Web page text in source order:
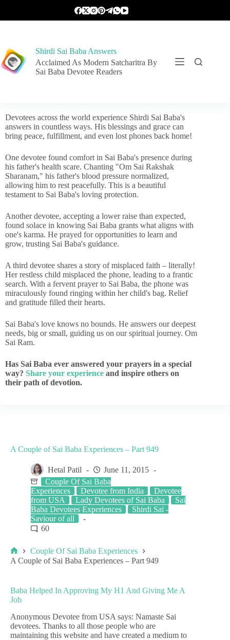
Shirdi Sai Baba Answers
Acclaimed As Modern Satcharitra By
Sai Baba Devotee Readers
Devotees across the world experience Shirdi Sai Baba's
answers in countless ways. His blessings and grace can
bring peace, fulfillment, and even lost phones back home!
One devotee found comfort in Sai Baba's presence during
his father's health scare. Chanting "Om Sai Rakshak
Sharanam," his father's blood pressure normalized,
allowing him to rest peacefully. This is a beautiful
testament to Sai Baba's loving protection.
Another devotee, accepting a lower raise than expected,
found solace in knowing Sai Baba grants what aligns with
one's karma. He prayed for opportunities to learn and
grow, trusting Sai Baba's guidance.
A third devotee shares a story of misplaced faith – literally!
Her restless child misplaced the phone, leading to a frantic
search. With a fervent prayer to Sai Baba, the phone was
miraculously found ringing within her child's bag. Relief
and gratitude filled their hearts.
Sai Baba's love knows no bounds. He answers our deepest
needs, big or small, guiding us on our spiritual journey. Om
Sai Ram.
Has Sai Baba ever answered your prayers in a special
way? Share your experience and inspire others on
their path of devotion.
A Couple of Sai Baba Experiences – Part 949
Hetal Patil
June 11, 2015
Couple Of Sai Baba
Experiences
Devotee from India
Devotee
from USA
Lady Devotees of Sai Baba
Sai
Baba Devotees Experiences
Shirdi Sai -
Saviour of all
60
Couple Of Sai Baba Experiences
A Couple of Sai Baba Experiences – Part 949
Baba Helped In Approving My H1 And Giving Me A
Job
Anonymous Devotee from USA says: Namaste Sai
devotees. Thanks to all those people who are
maintaining this website and have created a medium to